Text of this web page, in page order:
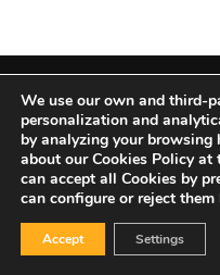
We use our own and third-
personalization and
by analyzing your browsing
about our Cookies Policy at
can accept all Cookies by
can configure or reject
Accept Settings